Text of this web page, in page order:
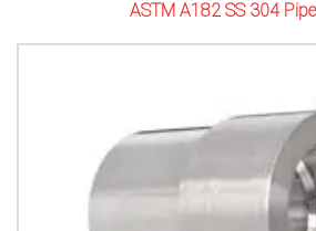
ASTM A182 SS 304